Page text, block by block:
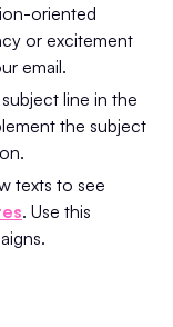
oriented
or excitement
email.
line in the
the subject
texts to see
. Use this